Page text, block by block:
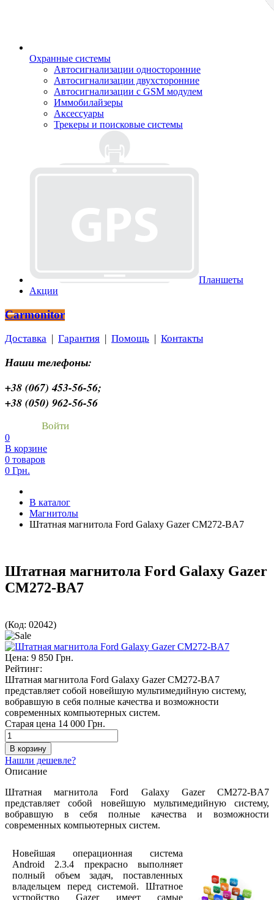
Охранные системы
Автосигнализации односторонние
Автосигнализации двухсторонние
Автосигнализации с GSM модулем
Иммобилайзеры
Аксессуары
Трекеры и поисковые системы
Планшеты
Акции
Carmonitor
Доставка Гарантия Помощь Контакты
Наши телефоны:
+38 (067) 453-56-56;
+38 (050) 962-56-56
Войти
0
В корзине
0 товаров
0 Грн.
В каталог
Магнитолы
Штатная магнитола Ford Galaxy Gazer CM272-BA7
Штатная магнитола Ford Galaxy Gazer
CM272-BA7
(Код: 02042)
Цена: 9 850 Грн.
Рейтинг:
Штатная магнитола Ford Galaxy Gazer CM272-BA7
представляет собой новейшую мультимедийную систему,
вобравшую в себя полные качества и возможности
современных компьютерных систем.
Старая цена 14 000 Грн.
Нашли дешевле?
Описание
Штатная магнитола Ford Galaxy Gazer CM272-BA7
представляет собой новейшую мультимедийную систему,
вобравшую в себя полные качества и возможности
современных компьютерных систем.
Новейшая операционная система
Android 2.3.4 прекрасно выполняет
полный объем задач, поставленных
владельцем перед системой. Штатное
устройство Gazer имеет самые